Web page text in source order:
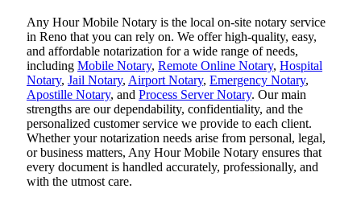
Any Hour Mobile Notary is the local on-site notary service
in Reno that you can rely on. We offer high-quality, easy,
and affordable notarization for a wide range of needs,
including Mobile Notary, Remote Online Notary, Hospital
Notary, Jail Notary, Airport Notary, Emergency Notary,
Apostille Notary, and Process Server Notary. Our main
strengths are our dependability, confidentiality, and the
personalized customer service we provide to each client.
Whether your notarization needs arise from personal, legal,
or business matters, Any Hour Mobile Notary ensures that
every document is handled accurately, professionally, and
with the utmost care.